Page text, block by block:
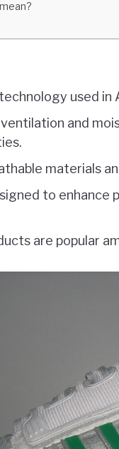
used
and
materials
to
are popular